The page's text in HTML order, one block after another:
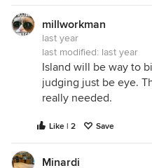
millworkman
last year
last modified: last year
Island will be way to
judging just be eye.
really needed.
Like | 2 Save
Minardi